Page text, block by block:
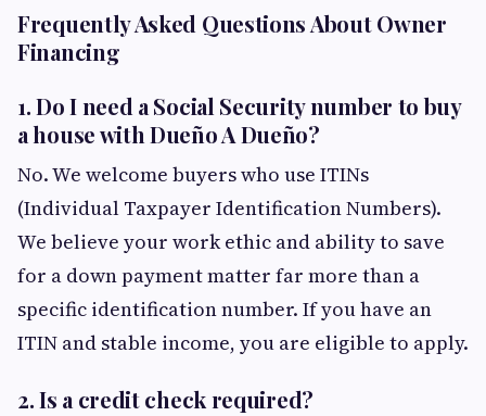
Frequently Asked Questions About Owner
Financing
1. Do I need a Social Security number to buy
a house with Dueño A Dueño?
No. We welcome buyers who use ITINs
(Individual Taxpayer Identification Numbers).
We believe your work ethic and ability to save
for a down payment matter far more than a
specific identification number. If you have an
ITIN and stable income, you are eligible to apply.
2. Is a credit check required?